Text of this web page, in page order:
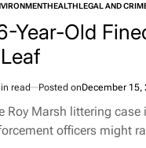
HEALTHLEGAL AND
Year-Old
read Posted onDecember 15,
Roy Marsh littering
officers might